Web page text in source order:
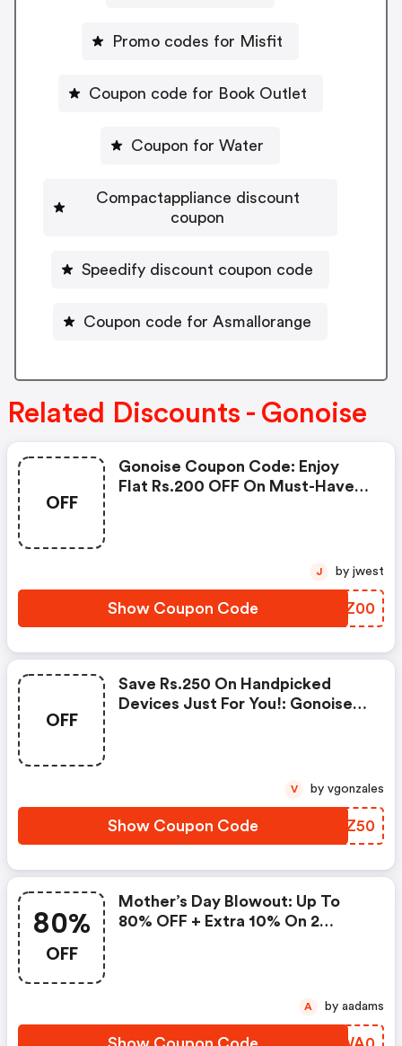
Promo codes for Misfit
Coupon code for Book Outlet
Coupon for Water
Compactappliance discount
coupon
Speedify discount coupon code
Coupon code for Asmallorange
Related Discounts - Gonoise
OFF
Gonoise Coupon Code: Enjoy
Flat Rs.200 OFF On Must-Have
Show Coupon Code DYSZ00
J by jwest
OFF
Save Rs.250 On Handpicked
Devices Just For You!: Gonoise
Show Coupon Code SQLZ50
V by vgonzales
80%
OFF
Mother’s Day Blowout: Up To
80% OFF + Extra 10% On 2
A by aadams